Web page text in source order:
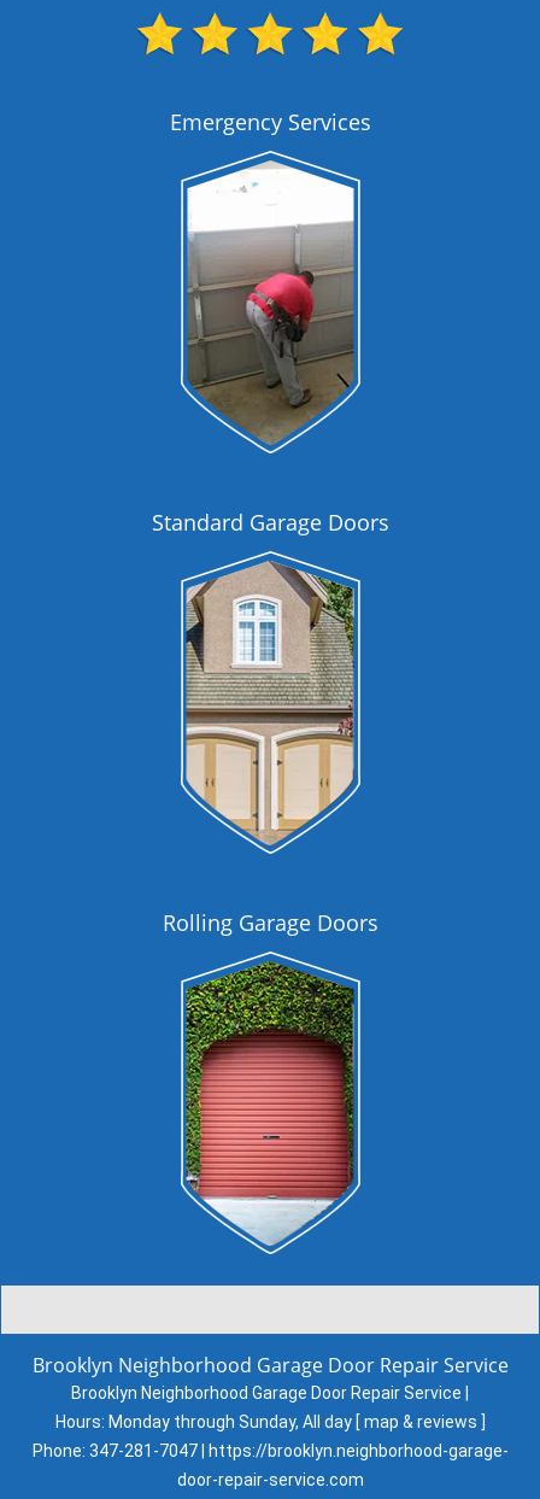
Emergency Services
Standard Garage Doors
Rolling Garage Doors
Brooklyn Neighborhood Garage Door Repair Service
Brooklyn Neighborhood Garage Door Repair Service |
Hours: Monday through Sunday, All day [ map & reviews ]
Phone: 347-281-7047|
https://brooklyn.neighborhood-garage-
door-repair-service.com